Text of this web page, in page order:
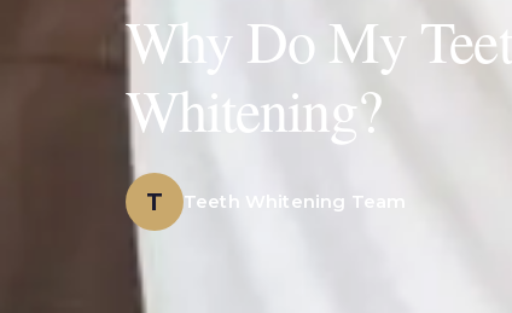
Why Do My
Whitening?
T Teeth Whitening Team